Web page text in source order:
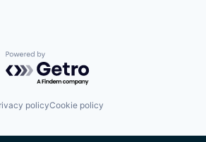
Powered by Getro.com
policyCookie policy